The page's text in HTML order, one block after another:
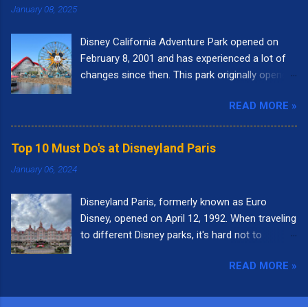
January 08, 2025
Disney California Adventure Park opened on
February 8, 2001 and has experienced a lot of
changes since then. This park originally opened
going to the park right when it opened. It had
the letters spelling out California in the front of
the park and as you walked into the entrance,
you could see the "Golden Gate Bridge." Pixar
Presently, there are nine themed lands at Disney
California Adventure: Buena Vista Street, Pixar
Pier, Paradise Gardens Park, San Fransokyo
Hollywood Land, Avengers Campus, and Cars
READ MORE »
Top 10 Must Do's at Disneyland Paris
January 06, 2024
Disneyland Paris, formerly known as Euro
Disney, opened on April 12, 1992. When traveling
to different Disney parks, it's hard not to
Disney World in Florida. Each park is unique in
attractions, it was a little difficult to come up
READ MORE »